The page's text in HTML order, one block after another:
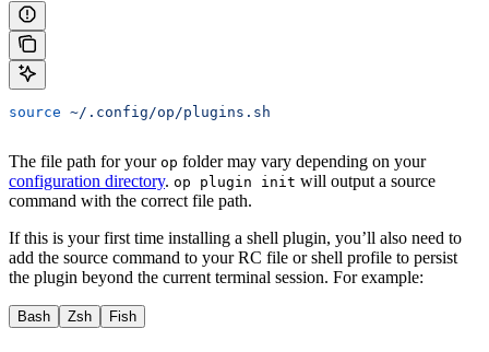
source ~/.config/op/plugins.sh
The file path for your op folder may vary depending on your
configuration directory. op plugin init will output a source
command with the correct file path.
If this is your first time installing a shell plugin, you’ll also need to
add the source command to your RC file or shell profile to persist
the plugin beyond the current terminal session. For example:
Bash Zsh Fish